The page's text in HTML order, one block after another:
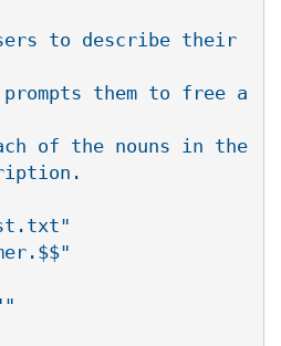
to describe their
them to free a
of the nouns in the